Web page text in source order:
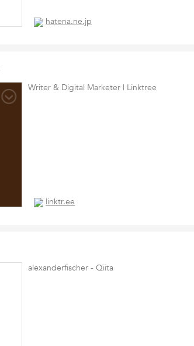
hatena.ne.jp
Writer & Digital Marketer | Linktree
linktr.ee
alexanderfischer - Qiita